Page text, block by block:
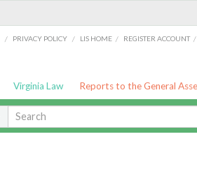
/ PRIVACY POLICY / LIS HOME / REGISTER ACCOUNT /
Virginia Law Reports to the General